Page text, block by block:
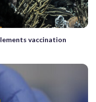
vaccination